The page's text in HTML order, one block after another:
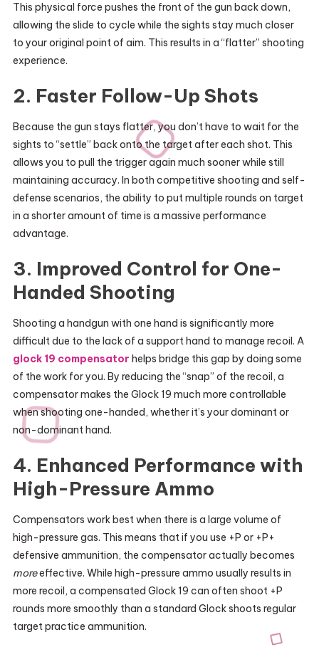
This physical force pushes the front of the gun back down,
allowing the slide to cycle while the sights stay much closer
to your original point of aim. This results in a “flatter” shooting
experience.
2. Faster Follow-Up Shots
Because the gun stays flatter, you don’t have to wait for the
sights to “settle” back onto the target after each shot. This
allows you to pull the trigger again much sooner while still
maintaining accuracy. In both competitive shooting and self-
defense scenarios, the ability to put multiple rounds on target
in a shorter amount of time is a massive performance
advantage.
3. Improved Control for One-
Handed Shooting
Shooting a handgun with one hand is significantly more
difficult due to the lack of a support hand to manage recoil. A
glock 19 compensator helps bridge this gap by doing some
of the work for you. By reducing the “snap” of the recoil, a
compensator makes the Glock 19 much more controllable
when shooting one-handed, whether it’s your dominant or
non-dominant hand.
4. Enhanced Performance with
High-Pressure Ammo
Compensators work best when there is a large volume of
high-pressure gas. This means that if you use +P or +P+
defensive ammunition, the compensator actually becomes
moreeffective. While high-pressure ammo usually results in
more recoil, a compensated Glock 19 can often shoot +P
rounds more smoothly than a standard Glock shoots regular
target practice ammunition.